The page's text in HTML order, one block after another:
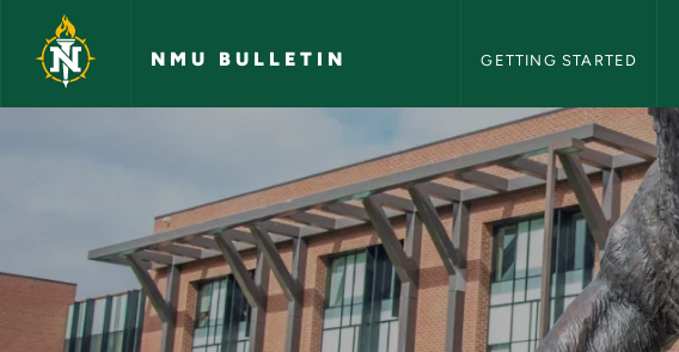
Skip to main content
NMU BULLETIN GETTING STARTED
Genetics - NMU Bulletin